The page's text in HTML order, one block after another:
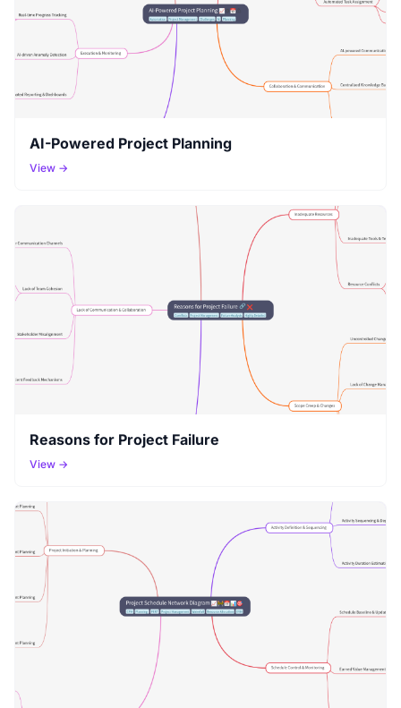
AI-Powered Project Planning
View →
Reasons for Project Failure
View →